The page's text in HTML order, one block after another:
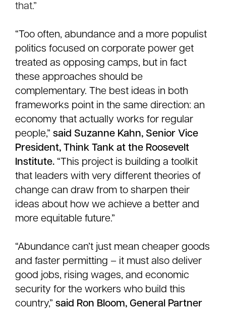
that.”
“Too often, abundance and a more populist
politics focused on corporate power get
treated as opposing camps, but in fact
these approaches should be
complementary. The best ideas in both
frameworks point in the same direction: an
economy that actually works for regular
people,” said Suzanne Kahn, Senior Vice
President, Think Tank at the Roosevelt
Institute. “This project is building a toolkit
that leaders with very different theories of
change can draw from to sharpen their
ideas about how we achieve a better and
more equitable future.”
“Abundance can’t just mean cheaper goods
and faster permitting – it must also deliver
good jobs, rising wages, and economic
security for the workers who build this
country,” said Ron Bloom, General Partner